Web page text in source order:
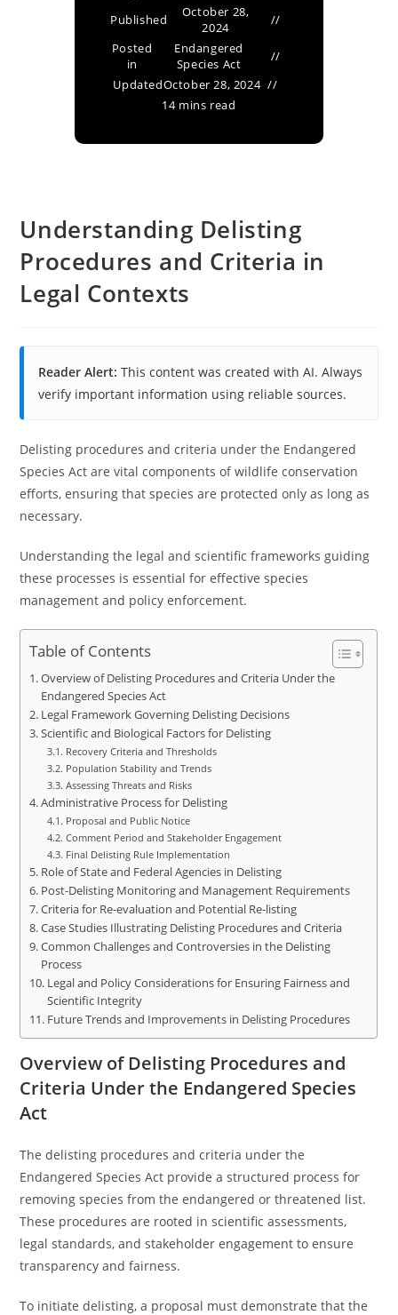
Published
October 28,
2024
Posted
in
Endangered
Species Act
UpdatedOctober 28, 2024
14 mins read
Understanding Delisting
Procedures and Criteria in
Legal Contexts
Reader Alert: This content was created with AI. Always
verify important information using reliable sources.
Delisting procedures and criteria under the Endangered
Species Act are vital components of wildlife conservation
efforts, ensuring that species are protected only as long as
necessary.
Understanding the legal and scientific frameworks guiding
these processes is essential for effective species
management and policy enforcement.
Table of Contents
Overview of Delisting Procedures and Criteria Under the
Endangered Species Act
Legal Framework Governing Delisting Decisions
Scientific and Biological Factors for Delisting
Recovery Criteria and Thresholds
Population Stability and Trends
Assessing Threats and Risks
Administrative Process for Delisting
Proposal and Public Notice
Comment Period and Stakeholder Engagement
Final Delisting Rule Implementation
Role of State and Federal Agencies in Delisting
Post-Delisting Monitoring and Management Requirements
Criteria for Re-evaluation and Potential Re-listing
Case Studies Illustrating Delisting Procedures and Criteria
Common Challenges and Controversies in the Delisting
Process
Legal and Policy Considerations for Ensuring Fairness and
Scientific Integrity
Future Trends and Improvements in Delisting Procedures
Overview of Delisting Procedures and
Criteria Under the Endangered Species
Act
The delisting procedures and criteria under the
Endangered Species Act provide a structured process for
removing species from the endangered or threatened list.
These procedures are rooted in scientific assessments,
legal standards, and stakeholder engagement to ensure
transparency and fairness.
To initiate delisting, a proposal must demonstrate that the